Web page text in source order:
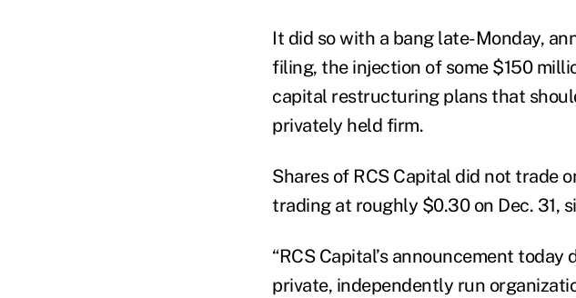
It did so with a bang late-Monday,
filing, the injection of some $150
capital restructuring plans that
privately held firm.
Shares of RCS Capital did not trade
trading at roughly $0.30 on Dec. 31,
“RCS Capital’s announcement
private, independently run